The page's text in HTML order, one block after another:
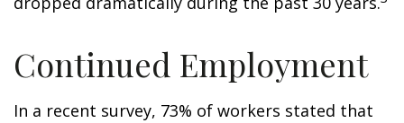
Continued Employment
In a recent survey, 73% of workers stated that